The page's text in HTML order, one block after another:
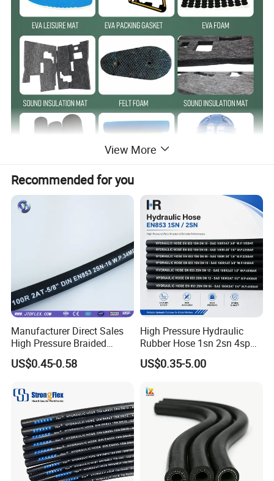
NO. out diameter(mm)
29 120
black 33 110
3 black 22 32 110
red 14 26 110
green 14 110
View More
Recommended for you
Manufacturer Direct Sales
High Pressure Braided
Industrial Flexible Rubber
Hydraulic Hose SAE 100r2at
Steel Wire Braids
US$0.45-0.58
High Pressure Hydraulic
Rubber Hose 1sn 2sn 4sp
US$0.35-5.00